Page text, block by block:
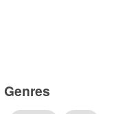
Genres